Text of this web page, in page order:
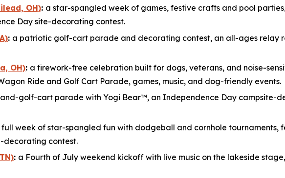
OH): a star-spangled week of games, festive crafts and pool
Day site-decorating contest.
: a patriotic golf-cart parade and decorating contest, an all-ages relay
OH): a firework-free celebration built for dogs, veterans, and noise-
Ride and Golf Cart Parade, games, music, and dog-friendly events.
golf-cart parade with Yogi Bear™, an Independence Day campsite-
full week of star-spangled fun with dodgeball and cornhole tournaments,
decorating contest.
: a Fourth of July weekend kickoff with live music on the lakeside